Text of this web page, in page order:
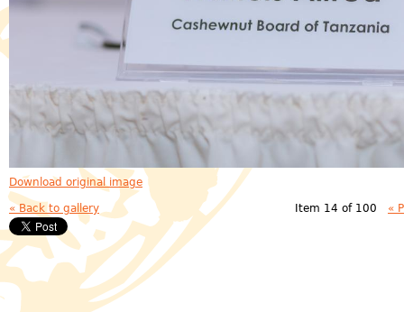
Download original image
« Back to gallery Item 14 of 100 «